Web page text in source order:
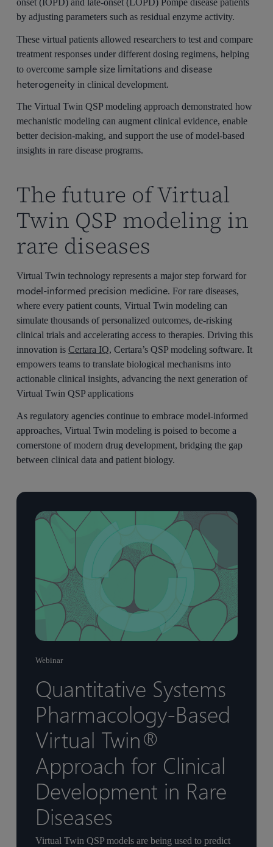
by adjusting parameters such as residual enzyme activity.
These virtual patients allowed researchers to test and compare
treatment responses under different dosing regimens, helping
to overcome sample size limitations and disease
heterogeneity in clinical development.
The Virtual Twin QSP modeling approach demonstrated how
mechanistic modeling can augment clinical evidence, enable
better decision-making, and support the use of model-based
insights in rare disease programs.
The future of Virtual
Twin QSP modeling in
rare diseases
Virtual Twin technology represents a major step forward for
model-informed precision medicine. For rare diseases,
where every patient counts, Virtual Twin modeling can
simulate thousands of personalized outcomes, de-risking
clinical trials and accelerating access to therapies. Driving this
innovation isCertara IQ, Certara’s QSP modeling software. It
empowers teams to translate biological mechanisms into
actionable clinical insights, advancing the next generation of
Virtual Twin QSP applications
As regulatory agencies continue to embrace model-informed
approaches, Virtual Twin modeling is poised to become a
cornerstone of modern drug development, bridging the gap
between clinical data and patient biology.
Webinar
Quantitative Systems
Pharmacology-Based
Virtual Twin®
Approach for Clinical
Development in Rare
Diseases
Virtual Twin QSP models are being used to predict